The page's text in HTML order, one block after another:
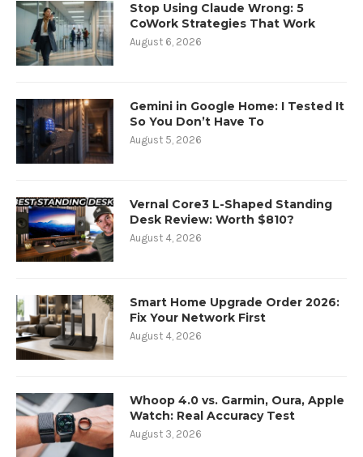
Stop Using Claude Wrong: 5
CoWork Strategies That Work
August 6, 2026
Gemini in Google Home: I Tested It
So You Don’t Have To
August 5, 2026
Vernal Core3 L-Shaped Standing
Desk Review: Worth $810?
August 4, 2026
Smart Home Upgrade Order 2026:
Fix Your Network First
August 4, 2026
Whoop 4.0 vs. Garmin, Oura, Apple
Watch: Real Accuracy Test
August 3, 2026